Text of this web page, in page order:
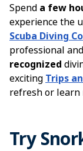
Spend a few
experience the
Scuba Diving
professional
recognized
exciting Trips
refresh or learn
Try